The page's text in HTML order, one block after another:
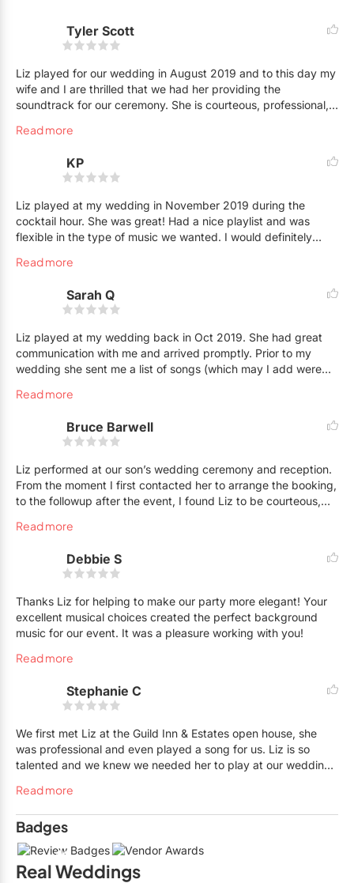
choice for music at your event!
*Wedding Wire Couples Choice Award and the Knot.com Best
of Weddings for Music in Ontario.
Tyler Scott
Liz played for our wedding in August 2019 and to this day my
wife and I are thrilled that we had her providing the
soundtrack for our ceremony. She is courteous, professional,
accommodate all of our song requests and all of our guests
definitely be reaching out to Liz :)
Read more
KP
Liz played at my wedding in November 2019 during the
cocktail hour. She was great! Had a nice playlist and was
flexible in the type of music we wanted. I would definitely
Read more
Sarah Q
Liz played at my wedding back in Oct 2019. She had great
communication with me and arrived promptly. Prior to my
wedding she sent me a list of songs (which may I add were
even able to request various songs which she had no problem
forget her name) on the violin. It was beautiful. I would highly
recommend Liz. My guests had an amazing time during
cocktail and antipasto hour.
Read more
Bruce Barwell
Liz performed at our son’s wedding ceremony and reception.
From the moment I first contacted her to arrange the booking,
to the followup after the event, I found Liz to be courteous,
Golf Club and therefore provided some additional logistical
location on the lawn to the cocktail reception on an upper
terrace. Liz made the transition so smoothly and seamlessly,
we did not even notice. She answered all of our questions
prior to the event and provided everything that we requested
with a smile. Throughout the event, our wedding guests
remarked upon how much Liz’s talents added to the
atmosphere and to the evening. Thank You Liz!
Read more
Debbie S
Thanks Liz for helping to make our party more elegant! Your
excellent musical choices created the perfect background
music for our event. It was a pleasure working with you!
Read more
Stephanie C
We first met Liz at the Guild Inn & Estates open house, she
was professional and even played a song for us. Liz is so
talented and we knew we needed her to play at our wedding
choose from and was so accommodating. Liz plays beautifully
and our guests thoroughly enjoyed her music. We highly
recommend Liz to any weddings or special events, she is
amazing and you won’t be disappointed!
Read more
Badges
11
Real Weddings